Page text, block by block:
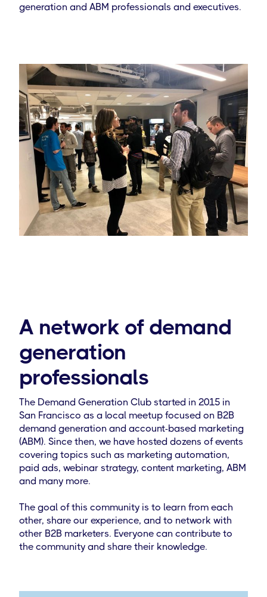
generation and ABM professionals and executives.
A network of demand
generation
professionals
The Demand Generation Club started in 2015 in
San Francisco as a local meetup focused on B2B
demand generation and account-based marketing
(ABM). Since then, we have hosted dozens of events
covering topics such as marketing automation,
paid ads, webinar strategy, content marketing, ABM
and many more.
The goal of this community is to learn from each
other, share our experience, and to network with
other B2B marketers. Everyone can contribute to
the community and share their knowledge.